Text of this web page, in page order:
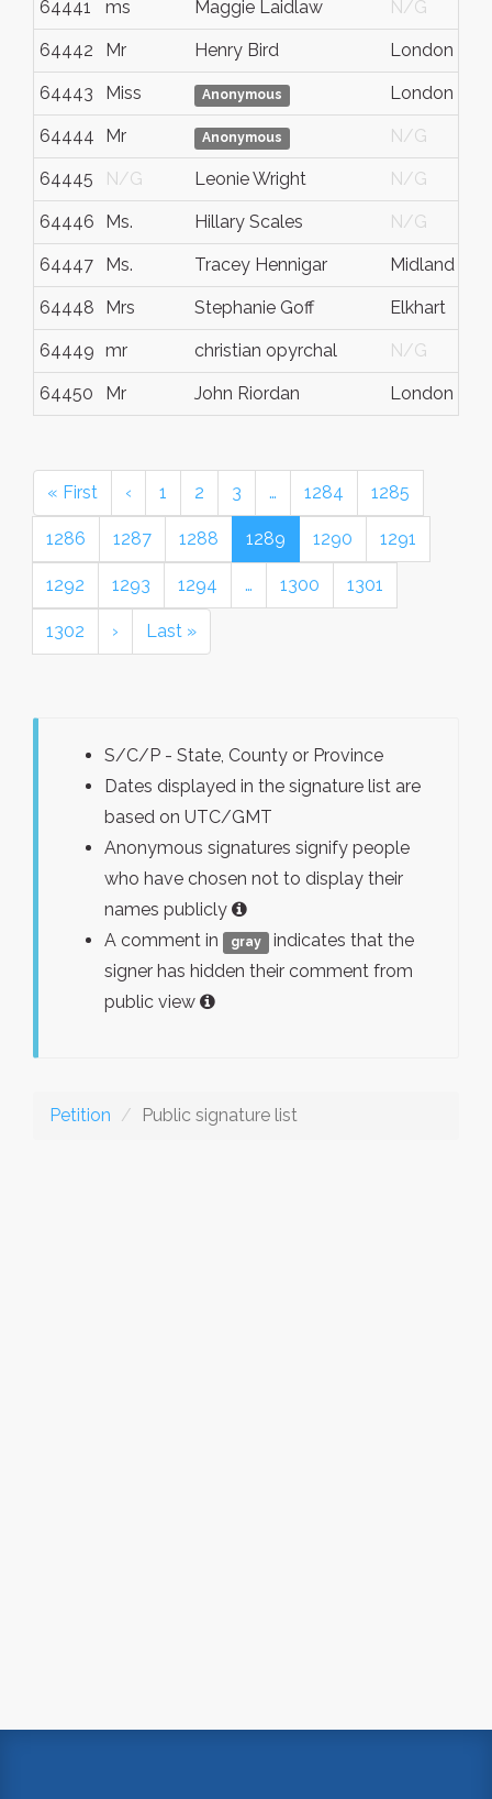
64441 ms Maggie Laidlaw N/G
64442 Mr Henry Bird London
64443 Miss Anonymous London
64444 Mr Anonymous N/G
64445 N/G Leonie Wright N/G
64446 Ms. Hillary Scales N/G
64447 Ms. Tracey Hennigar Midland
64448 Mrs Stephanie Goff Elkhart
64449 mr christian opyrchal N/G
64450 Mr John Riordan London
« First ‹ 1 2 3 … 1284 1285
1286 1287 1288 1289 1290 1291
1292 1293 1294 … 1300 1301
1302 › Last »
S/C/P - State, County or Province
Dates displayed in the signature list are
based on UTC/GMT
Anonymous signatures signify people
who have chosen not to display their
names publicly
A comment in
gray
indicates that the
signer has hidden their comment from
public view
Petition Public signature list